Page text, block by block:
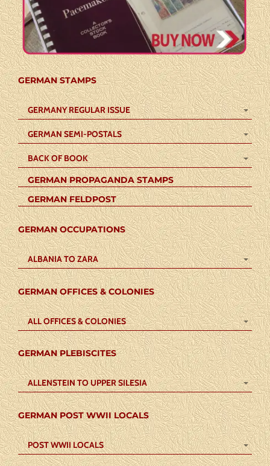
GERMAN STAMPS
GERMANY REGULAR ISSUE
GERMAN SEMI-POSTALS
BACK OF BOOK
GERMAN PROPAGANDA STAMPS
GERMAN FELDPOST
GERMAN OCCUPATIONS
ALBANIA TO ZARA
GERMAN OFFICES & COLONIES
ALL OFFICES & COLONIES
GERMAN PLEBISCITES
ALLENSTEIN TO UPPER SILESIA
GERMAN POST WWII LOCALS
POST WWII LOCALS